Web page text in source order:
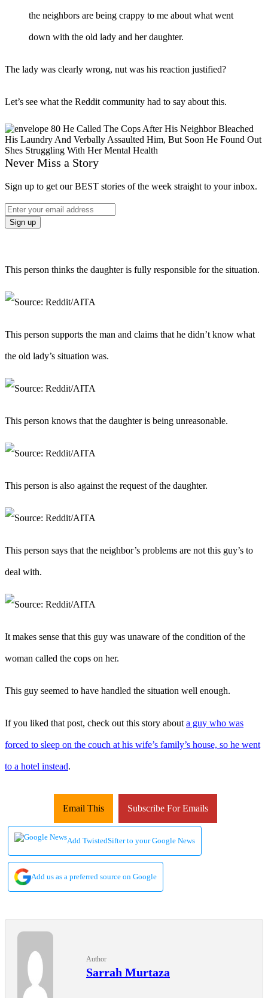
the neighbors are being crappy to me about what went
down with the old lady and her daughter.
The lady was clearly wrong, nut was his reaction justified?
Let’s see what the Reddit community had to say about this.
Never Miss a Story
Sign up to get our BEST stories of the week straight to your inbox.
This person thinks the daughter is fully responsible for the situation.
This person supports the man and claims that he didn’t know what
the old lady’s situation was.
This person knows that the daughter is being unreasonable.
This person is also against the request of the daughter.
This person says that the neighbor’s problems are not this guy’s to
deal with.
It makes sense that this guy was unaware of the condition of the
woman called the cops on her.
This guy seemed to have handled the situation well enough.
If you liked that post, check out this story about a guy who was
forced to sleep on the couch at his wife’s family’s house, so he went
to a hotel instead.
Email This Subscribe For Emails
Add TwistedSifter to your Google News
Add us as a preferred source on Google
Author
Sarrah Murtaza